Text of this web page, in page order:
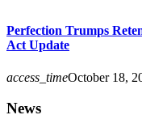
Perfection Trumps
Act Update
access_timeOctober 18,
News